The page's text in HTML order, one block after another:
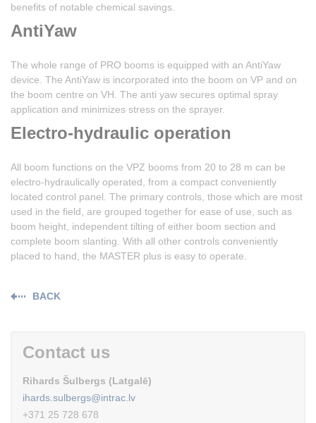
benefits of notable chemical savings.
AntiYaw
The whole range of PRO booms is equipped with an AntiYaw
device. The AntiYaw is incorporated into the boom on VP and on
the boom centre on VH. The anti yaw secures optimal spray
application and minimizes stress on the sprayer.
Electro-hydraulic operation
All boom functions on the VPZ booms from 20 to 28 m can be
electro-hydraulically operated, from a compact conveniently
located control panel. The primary controls, those which are most
used in the field, are grouped together for ease of use, such as
boom height, independent tilting of either boom section and
complete boom slanting. With all other controls conveniently
placed to hand, the MASTER plus is easy to operate.
BACK
Contact us
Rihards Šulbergs (Latgalē)
ihards.sulbergs@intrac.lv
+371 25 728 678